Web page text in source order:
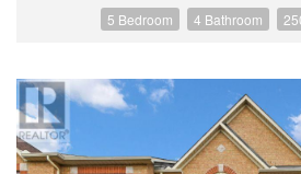
5 Bedroom 4 Bathroom